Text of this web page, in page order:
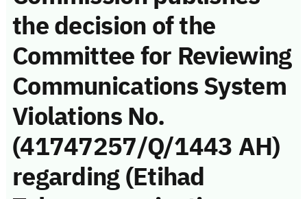
the decision of the
Committee for Reviewing
Communications System
Violations No.
(41747257/Q/1443 AH)
regarding (Etihad